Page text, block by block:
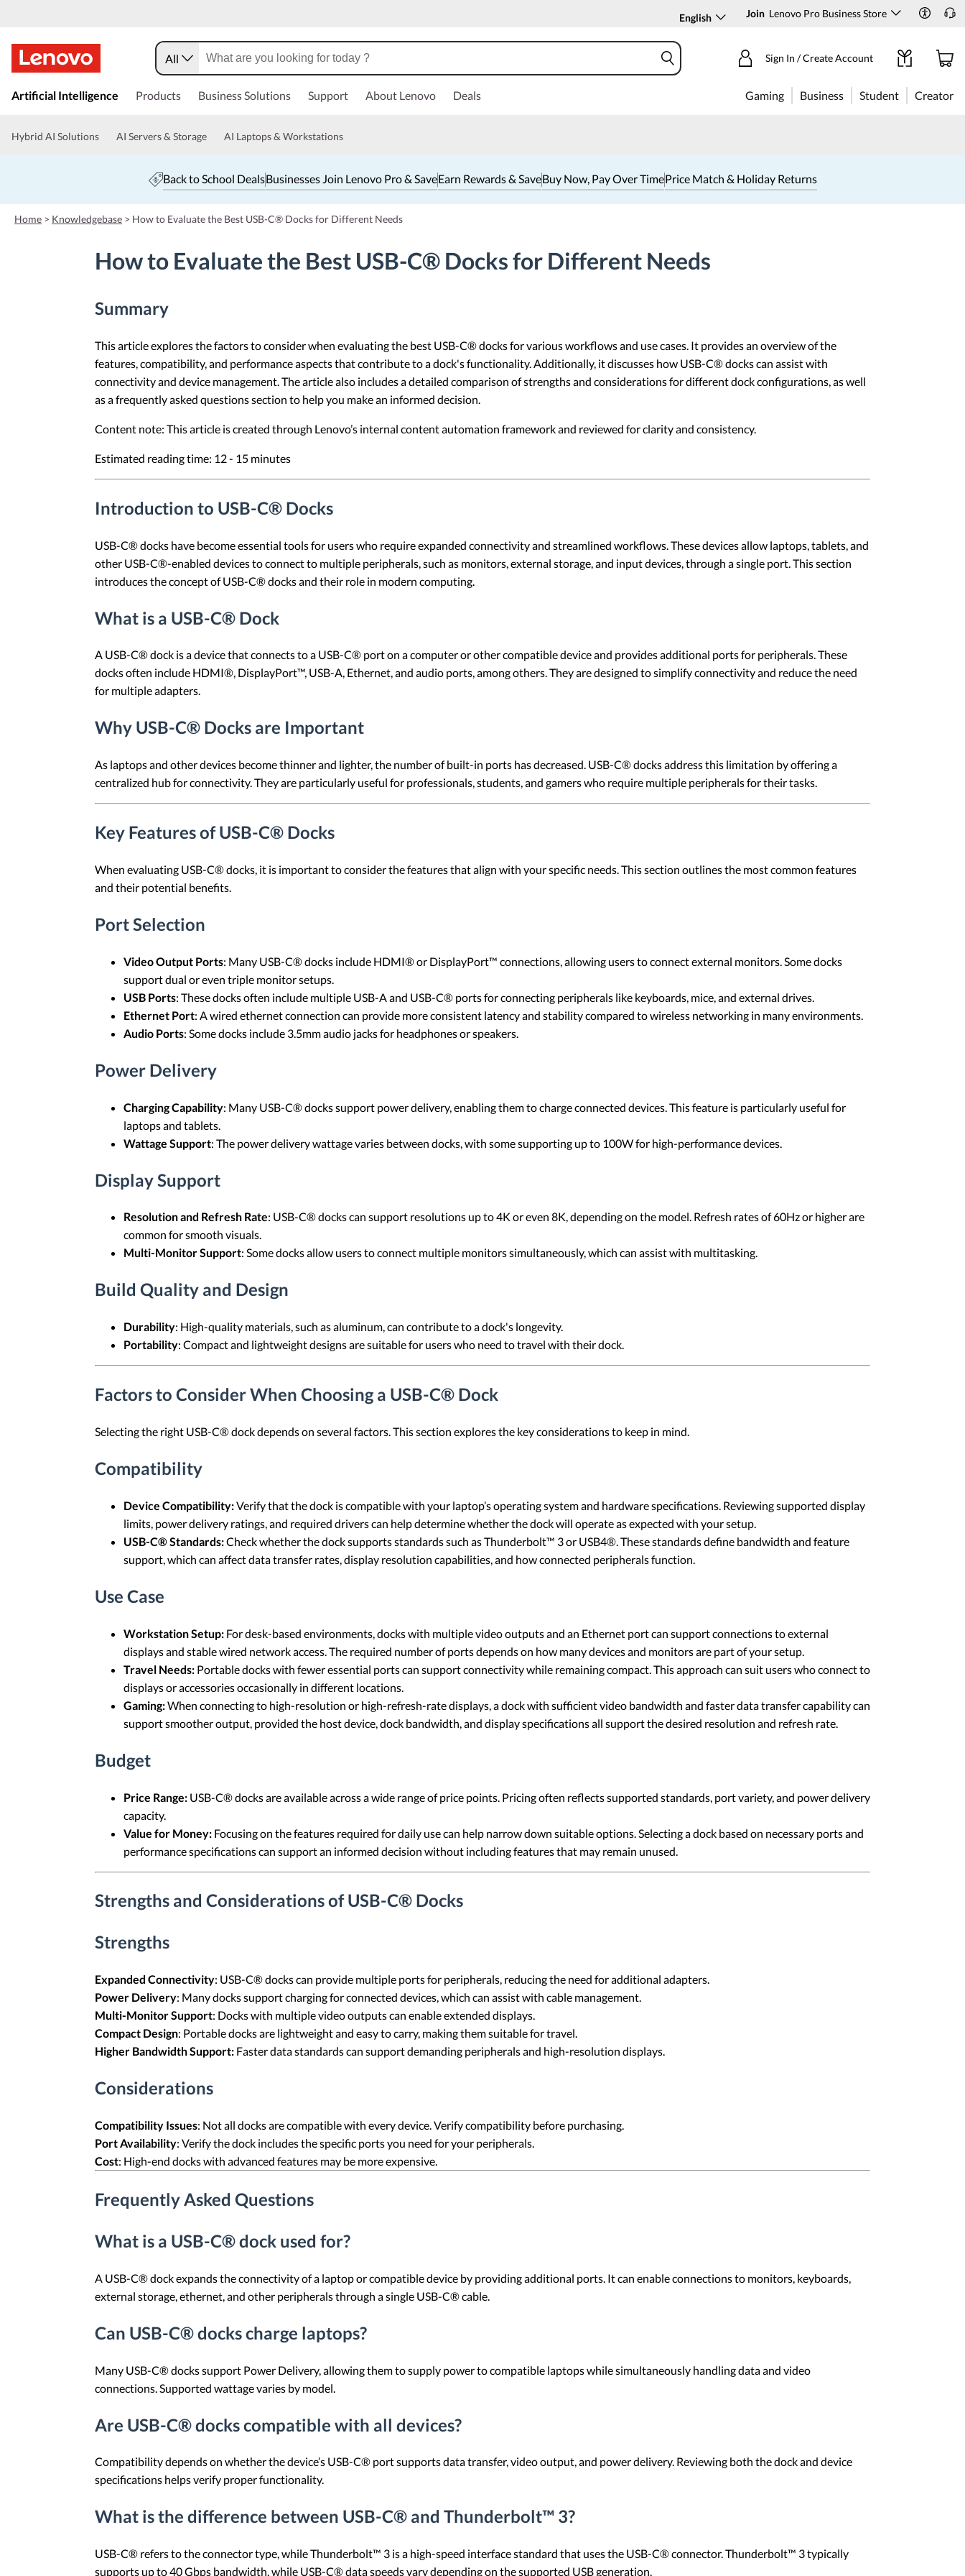
English Join Lenovo Pro Business Store
k
t
n
c
o
All Sign In / Create Account
Artificial Intelligence Products Business Solutions Support About Lenovo Deals Gaming Business Student Creator
Hybrid AI Solutions AI Servers & Storage AI Laptops & Workstations
Back to School DealsBusinesses Join Lenovo Pro & SaveEarn Rewards & SaveBuy Now, Pay Over TimePrice Match & Holiday Returns
Home > Knowledgebase > How to Evaluate the Best USB-C® Docks for Different Needs
How to Evaluate the Best USB-C® Docks for Different Needs
Summary
This article explores the factors to consider when evaluating the best USB-C® docks for various workflows and use cases. It provides an overview of the
features, compatibility, and performance aspects that contribute to a dock's functionality. Additionally, it discusses how USB-C® docks can assist with
connectivity and device management. The article also includes a detailed comparison of strengths and considerations for different dock configurations, as well
as a frequently asked questions section to help you make an informed decision.
Content note: This article is created through Lenovo’s internal content automation framework and reviewed for clarity and consistency.
Estimated reading time: 12 - 15 minutes
Introduction to USB-C® Docks
USB-C® docks have become essential tools for users who require expanded connectivity and streamlined workflows. These devices allow laptops, tablets, and
other USB-C®-enabled devices to connect to multiple peripherals, such as monitors, external storage, and input devices, through a single port. This section
introduces the concept of USB-C® docks and their role in modern computing.
What is a USB-C® Dock
A USB-C® dock is a device that connects to a USB-C® port on a computer or other compatible device and provides additional ports for peripherals. These
docks often include HDMI®, DisplayPort™, USB-A, Ethernet, and audio ports, among others. They are designed to simplify connectivity and reduce the need
for multiple adapters.
Why USB-C® Docks are Important
As laptops and other devices become thinner and lighter, the number of built-in ports has decreased. USB-C® docks address this limitation by offering a
centralized hub for connectivity. They are particularly useful for professionals, students, and gamers who require multiple peripherals for their tasks.
Key Features of USB-C® Docks
When evaluating USB-C® docks, it is important to consider the features that align with your specific needs. This section outlines the most common features
and their potential benefits.
Port Selection
Video Output Ports: Many USB-C® docks include HDMI® or DisplayPort™ connections, allowing users to connect external monitors. Some docks
support dual or even triple monitor setups.
USB Ports: These docks often include multiple USB-A and USB-C® ports for connecting peripherals like keyboards, mice, and external drives.
Ethernet Port: A wired ethernet connection can provide more consistent latency and stability compared to wireless networking in many environments.
Audio Ports: Some docks include 3.5mm audio jacks for headphones or speakers.
Power Delivery
Charging Capability: Many USB-C® docks support power delivery, enabling them to charge connected devices. This feature is particularly useful for
laptops and tablets.
Wattage Support: The power delivery wattage varies between docks, with some supporting up to 100W for high-performance devices.
Display Support
Resolution and Refresh Rate: USB-C® docks can support resolutions up to 4K or even 8K, depending on the model. Refresh rates of 60Hz or higher are
common for smooth visuals.
Multi-Monitor Support: Some docks allow users to connect multiple monitors simultaneously, which can assist with multitasking.
Build Quality and Design
Durability: High-quality materials, such as aluminum, can contribute to a dock's longevity.
Portability: Compact and lightweight designs are suitable for users who need to travel with their dock.
Factors to Consider When Choosing a USB-C® Dock
Selecting the right USB-C® dock depends on several factors. This section explores the key considerations to keep in mind.
Compatibility
Device Compatibility:Verify that the dock is compatible with your laptop’s operating system and hardware specifications. Reviewing supported display
limits, power delivery ratings, and required drivers can help determine whether the dock will operate as expected with your setup.
USB-C® Standards:Check whether the dock supports standards such as Thunderbolt™ 3 or USB4®. These standards define bandwidth and feature
support, which can affect data transfer rates, display resolution capabilities, and how connected peripherals function.
Use Case
Workstation Setup: For desk-based environments, docks with multiple video outputs and an Ethernet port can support connections to external
displays and stable wired network access. The required number of ports depends on how many devices and monitors are part of your setup.
Travel Needs: Portable docks with fewer essential ports can support connectivity while remaining compact. This approach can suit users who connect to
displays or accessories occasionally in different locations.
Gaming:When connecting to high-resolution or high-refresh-rate displays, a dock with sufficient video bandwidth and faster data transfer capability can
support smoother output, provided the host device, dock bandwidth, and display specifications all support the desired resolution and refresh rate.
Budget
Price Range: USB-C® docks are available across a wide range of price points. Pricing often reflects supported standards, port variety, and power delivery
capacity.
Value for Money: Focusing on the features required for daily use can help narrow down suitable options. Selecting a dock based on necessary ports and
performance specifications can support an informed decision without including features that may remain unused.
Strengths and Considerations of USB-C® Docks
Strengths
Expanded Connectivity: USB-C® docks can provide multiple ports for peripherals, reducing the need for additional adapters.
Power Delivery: Many docks support charging for connected devices, which can assist with cable management.
Multi-Monitor Support: Docks with multiple video outputs can enable extended displays.
Compact Design: Portable docks are lightweight and easy to carry, making them suitable for travel.
Higher Bandwidth Support: Faster data standards can support demanding peripherals and high-resolution displays.
Considerations
Compatibility Issues: Not all docks are compatible with every device. Verify compatibility before purchasing.
Port Availability: Verify the dock includes the specific ports you need for your peripherals.
Cost: High-end docks with advanced features may be more expensive.
Frequently Asked Questions
What is a USB-C® dock used for?
A USB-C® dock expands the connectivity of a laptop or compatible device by providing additional ports. It can enable connections to monitors, keyboards,
external storage, ethernet, and other peripherals through a single USB-C® cable.
Can USB-C® docks charge laptops?
Many USB-C® docks support Power Delivery, allowing them to supply power to compatible laptops while simultaneously handling data and video
connections. Supported wattage varies by model.
Are USB-C® docks compatible with all devices?
Compatibility depends on whether the device’s USB-C® port supports data transfer, video output, and power delivery. Reviewing both the dock and device
specifications helps verify proper functionality.
What is the difference between USB-C® and Thunderbolt™ 3?
USB-C® refers to the connector type, while Thunderbolt™ 3 is a high-speed interface standard that uses the USB-C® connector. Thunderbolt™ 3 typically
supports up to 40 Gbps bandwidth, while USB-C® data speeds vary depending on the supported USB generation.